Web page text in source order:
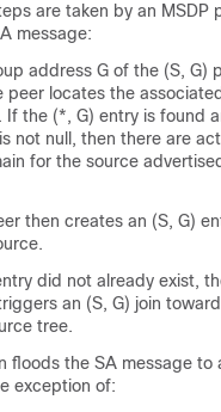
are taken by an MSDP
message:
address G of the (S, G)
peer locates the
If the (*, G) entry is found
not null, then there are
for the source
then creates an (S, G)
did not already exist,
an (S, G) join
tree.
floods the SA message to
exception of: